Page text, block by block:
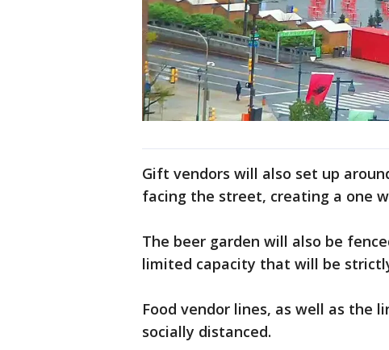
Gift vendors will also set up
facing the street, creating a one
The beer garden will also be
limited capacity that will be
Food vendor lines, as well as the
socially distanced.